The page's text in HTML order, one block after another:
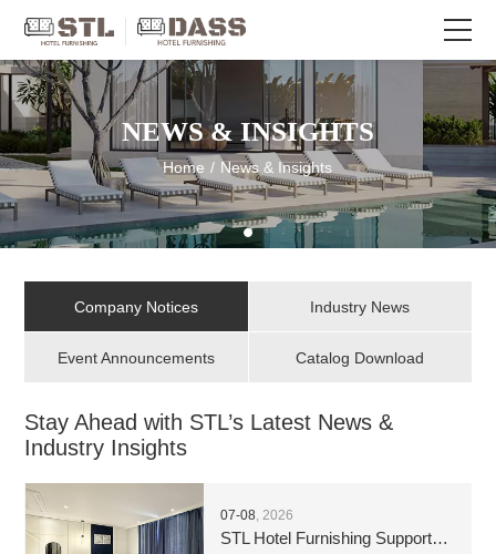
NEWS & INSIGHTS
Home / News & Insights
Company Notices Industry News
Event Announcements Catalog Download
Stay Ahead with STL’s Latest News &
Industry Insights
07-08, 2026
STL Hotel Furnishing Supports Complete Hotel Furniture Supply With Reliable After-Sales Service